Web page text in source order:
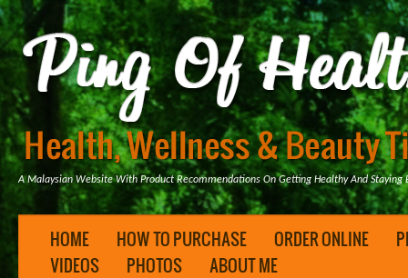
A Malaysian Website With Product Recommendations On Getting Healthy And Staying
HOME HOW TO PURCHASE ORDER ONLINE
VIDEOS
PHOTOS ABOUT ME